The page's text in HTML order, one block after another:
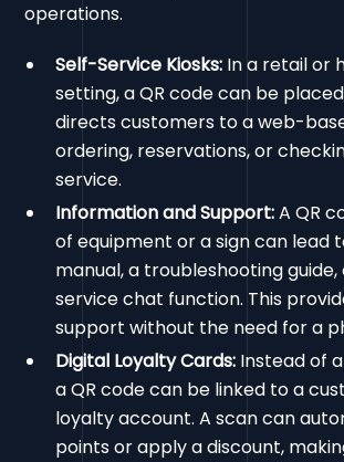
operations.
Self-Service Kiosks: In a retail or
setting, a QR code can be
directs customers to a web-
ordering, reservations, or
service.
Information and Support:A QR
of equipment or a sign can lead
manual, a troubleshooting
service chat function. This
support without the need for a
Digital Loyalty Cards: Instead of
a QR code can be linked to a
loyalty account. A scan can
points or apply a discount,